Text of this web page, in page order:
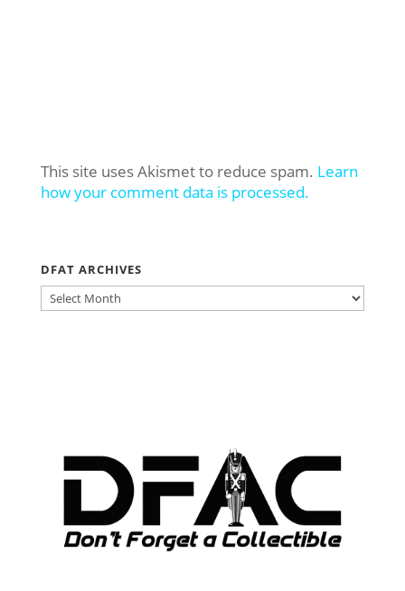
This site uses Akismet to reduce spam. Learn
how your comment data is processed.
DFAT ARCHIVES
DFAT
ARCHIVES